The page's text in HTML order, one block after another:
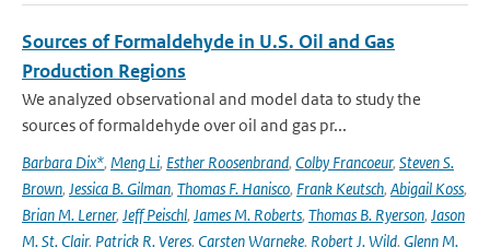
Sources of Formaldehyde in U.S. Oil and Gas
Production Regions
We analyzed observational and model data to study the
sources of formaldehyde over oil and gas pr...
Barbara Dix*, Meng Li, Esther Roosenbrand, Colby Francoeur, Steven S.
Brown, Jessica B. Gilman, Thomas F. Hanisco, Frank Keutsch, Abigail Koss,
Brian M. Lerner, Jeff Peischl, James M. Roberts, Thomas B. Ryerson, Jason
M. St. Clair, Patrick R. Veres, Carsten Warneke, Robert J. Wild, Glenn M.